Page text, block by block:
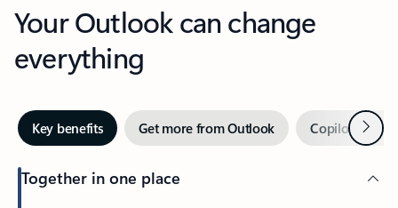
Your Outlook can change
everything
Key benefits Get more from Outlook Copilot inNext
Together in one place